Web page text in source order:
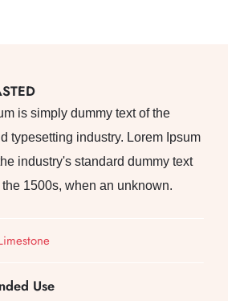
is simply dummy text of the
typesetting industry. Lorem Ipsum
industry's standard dummy text
1500s, when an unknown.
Use